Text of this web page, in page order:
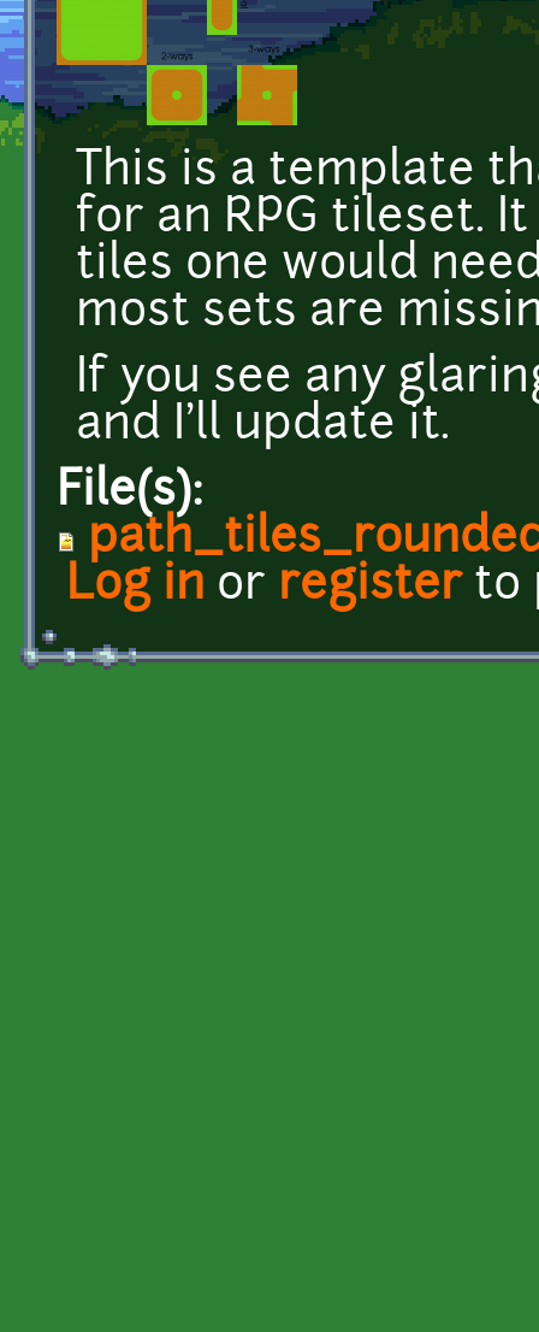
This is a template
for an RPG tileset.
tiles one would
most sets are
If you see any
and I'll update it.
File(s):
Log in or registerto